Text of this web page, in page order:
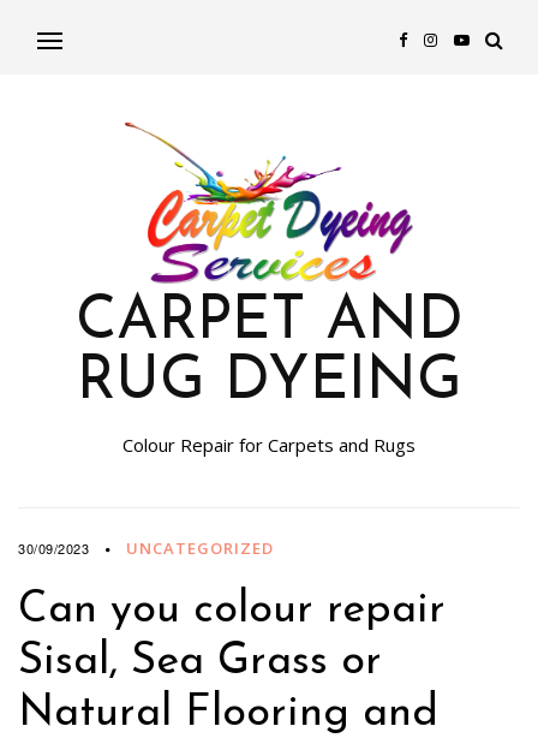
CARPET AND
RUG DYEING
Colour Repair for Carpets and Rugs
30/09/2023 UNCATEGORIZED
Can you colour repair
Sisal, Sea Grass or
Natural Flooring and